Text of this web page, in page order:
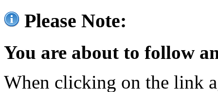
Please Note:
You are about to follow
When clicking on the link